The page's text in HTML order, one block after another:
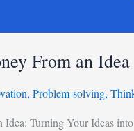
From an Idea
, Problem-solving,
Turning Your Ideas